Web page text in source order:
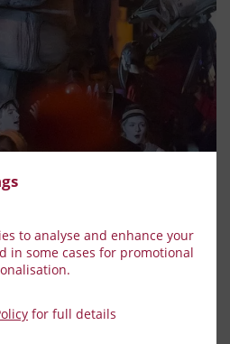
to analyse and enhance your
in some cases for promotional
for full details
Festival